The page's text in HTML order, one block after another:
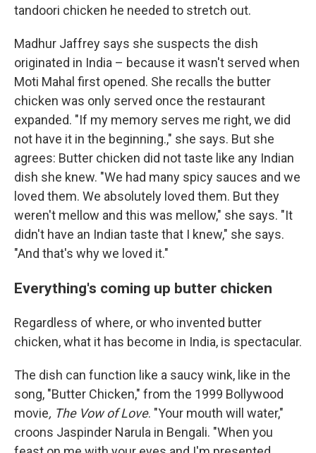
tandoori chicken he needed to stretch out.
Madhur Jaffrey says she suspects the dish
originated in India – because it wasn't served when
Moti Mahal first opened. She recalls the butter
chicken was only served once the restaurant
expanded. "If my memory serves me right, we did
not have it in the beginning.," she says. But she
agrees: Butter chicken did not taste like any Indian
dish she knew. "We had many spicy sauces and we
loved them. We absolutely loved them. But they
weren't mellow and this was mellow," she says. "It
didn't have an Indian taste that I knew," she says.
"And that's why we loved it."
Everything's coming up butter chicken
Regardless of where, or who invented butter
chicken, what it has become in India, is spectacular.
The dish can function like a saucy wink, like in the
song, "Butter Chicken," from the 1999 Bollywood
movie, The Vow of Love. "Your mouth will water,"
croons Jaspinder Narula in Bengali. "When you